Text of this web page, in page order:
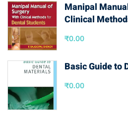
Manipal
Clinical
₹0.00
Basic Guide to
₹0.00